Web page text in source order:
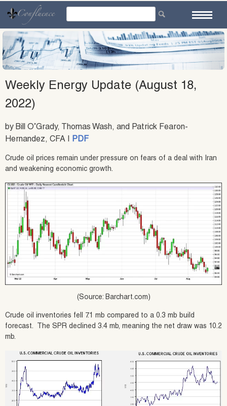
content
Weekly Energy Update (August 18,
2022)
by Bill O’Grady, Thomas Wash, and Patrick Fearon-
Hernandez, CFA | PDF
Crude oil prices remain under pressure on fears of a deal with Iran
and weakening economic growth.
(Source: Barchart.com)
Crude oil inventories fell 7.1 mb compared to a 0.3 mb build
forecast. The SPR declined 3.4 mb, meaning the net draw was 10.2
mb.